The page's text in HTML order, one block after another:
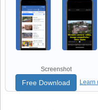
Screenshot
Free Download Learn